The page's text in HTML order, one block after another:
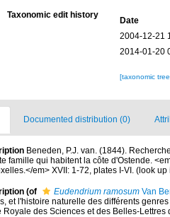
Taxonomic edit history
Date
2004-12-21
2014-01-20
[taxonomic
Documented distribution (0)
Beneden, P.J. van. (1844).
famille qui habitent la côte d'Ostende.
em> XVII: 1-72, plates I-VI. (look
(of Eudendrium ramosum Van
et l'histoire naturelle des différents
Royale des Sciences et des Belles-Lettres